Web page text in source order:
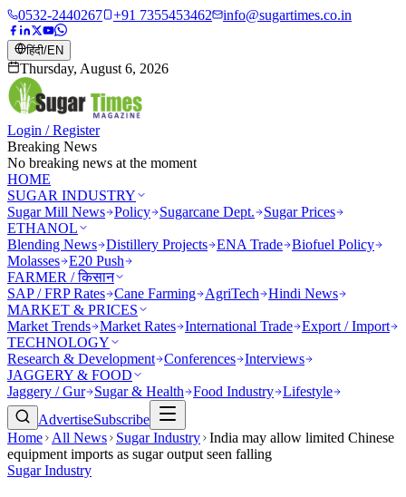
0532-2440267 +91 7355453462 info@sugartimes.co.in
हिंदी/EN
Thursday, August 6, 2026
Login / Register
Breaking News
No breaking news at the moment
HOME
SUGAR INDUSTRY
Sugar Mill News Policy Sugarcane Dept.
Sugar Prices
ETHANOL
Blending News Distillery Projects ENA Trade Biofuel Policy
Molasses E20 Push
FARMER / किसान
SAP / FRP Rates Cane Farming AgriTech
Hindi News
MARKET & PRICES
Market Trends Market Rates International Trade Export / Import
TECHNOLOGY
Research & Development Conferences Interviews
JAGGERY & FOOD
Jaggery / Gur
Sugar & Health Food Industry Lifestyle
AdvertiseSubscribe
Home
All News Sugar Industry India may allow limited Chinese
equipment imports as sugar output seen falling
Sugar Industry